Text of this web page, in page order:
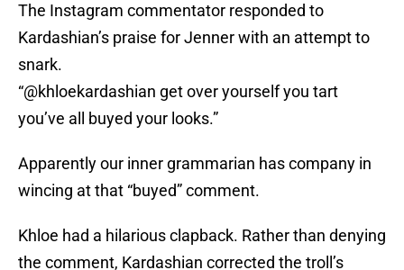
The Instagram commentator responded to
Kardashian’s praise for Jenner with an attempt to
snark.
“@khloekardashian get over yourself you tart
you’ve all buyed your looks.”
Apparently our inner grammarian has company in
wincing at that “buyed” comment.
Khloe had a hilarious clapback. Rather than denying
the comment, Kardashian corrected the troll’s